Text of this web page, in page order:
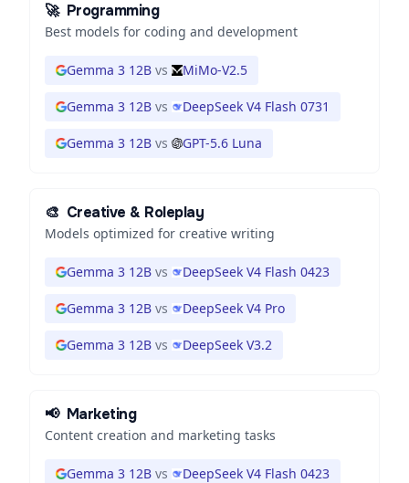
🚀 Programming
Best models for coding and development
Gemma 3 12B vs MiMo-V2.5
Gemma 3 12B vs DeepSeek V4 Flash 0731
Gemma 3 12B vs GPT-5.6 Luna
🎨 Creative & Roleplay
Models optimized for creative writing
Gemma 3 12B vs DeepSeek V4 Flash 0423
Gemma 3 12B vs DeepSeek V4 Pro
Gemma 3 12B vs DeepSeek V3.2
📢 Marketing
Content creation and marketing tasks
Gemma 3 12B vs DeepSeek V4 Flash 0423